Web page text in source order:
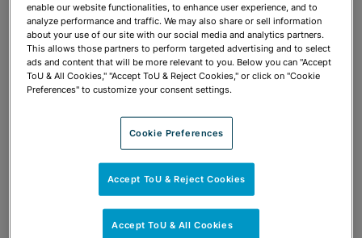
Share OPEN SHARING OPTIONS
Download PDF
enable our website functionalities, to enhance user experience, and to
analyze performance and traffic. We may also share or sell information
about your use of our site with our social media and analytics partners.
This allows those partners to perform targeted advertising and to select
ads and content that will be more relevant to you. Below you can "Accept
ToU & All Cookies," "Accept ToU & Reject Cookies," or click on "Cookie
Preferences" to customize your consent settings.
Cookie Preferences
Accept ToU & Reject Cookies
Accept ToU & All Cookies